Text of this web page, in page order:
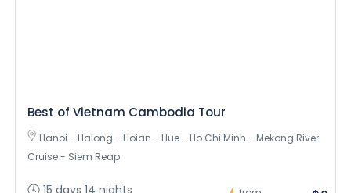
Best of Vietnam Cambodia Tour
Hanoi - Halong - Hoian - Hue - Ho Chi Minh - Mekong River
Cruise - Siem Reap
15 days 14 nights